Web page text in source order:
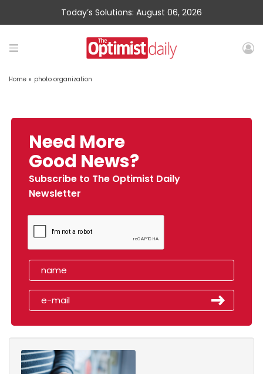
Today’s Solutions: August 06, 2026
Home » photo organization
Need More
Good News?
Subscribe to The Optimist Daily
Newsletter